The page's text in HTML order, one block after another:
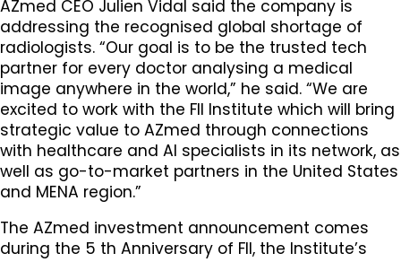
AZmed CEO Julien Vidal said the company is
addressing the recognised global shortage of
radiologists. “Our goal is to be the trusted tech
partner for every doctor analysing a medical
image anywhere in the world,” he said. “We are
excited to work with the FII Institute which will bring
strategic value to AZmed through connections
with healthcare and AI specialists in its network, as
well as go-to-market partners in the United States
and MENA region.”
The AZmed investment announcement comes
during the 5 th Anniversary of FII, the Institute’s